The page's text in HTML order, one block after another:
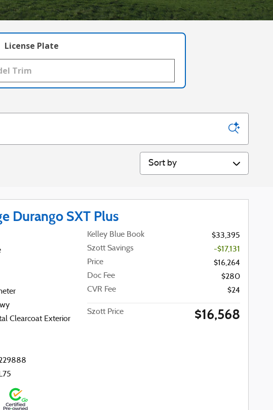
License Plate
Sort by
Durango SXT Plus
Clearcoat Exterior
Kelley Blue Book
$33,395
Szott Savings
-$17,131
Price
$16,264
Doc Fee
$280
CVR Fee
$24
Szott Price $16,568